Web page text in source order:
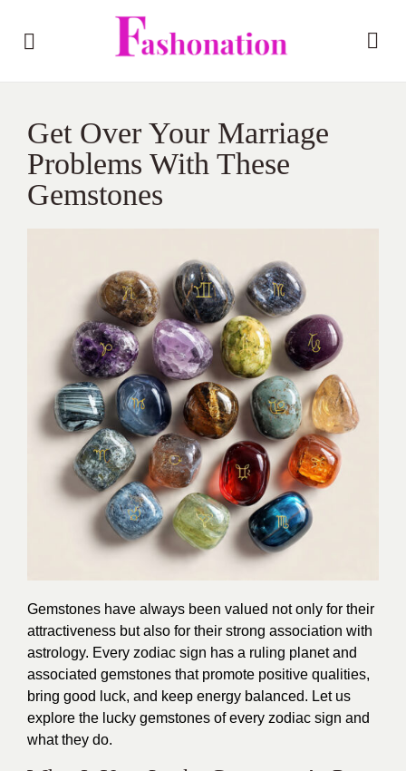
Get Over Your Marriage
Problems With These
Gemstones
Gemstones have always been valued not only for their
attractiveness but also for their strong association with
astrology. Every zodiac sign has a ruling planet and
associated gemstones that promote positive qualities,
bring good luck, and keep energy balanced. Let us
explore the lucky gemstones of every zodiac sign and
what they do.